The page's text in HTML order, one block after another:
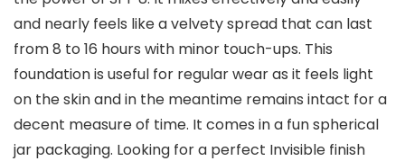
and nearly feels like a velvety spread that can last
from 8 to 16 hours with minor touch-ups. This
foundation is useful for regular wear as it feels light
on the skin and in the meantime remains intact for a
decent measure of time. It comes in a fun spherical
jar packaging. Looking for a perfect Invisible finish